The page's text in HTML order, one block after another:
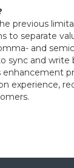
previous
to separate
and
sync and
enhancement
experience,